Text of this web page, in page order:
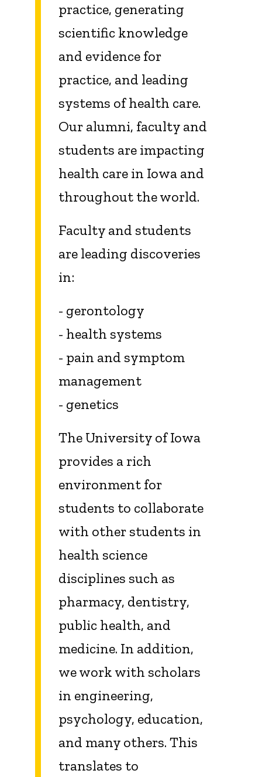
practice, generating
scientific knowledge
and evidence for
practice, and leading
systems of health care.
Our alumni, faculty and
students are impacting
health care in Iowa and
throughout the world.
Faculty and students
are leading discoveries
in:
- gerontology
- health systems
- pain and symptom
management
- genetics
The University of Iowa
provides a rich
environment for
students to collaborate
with other students in
health science
disciplines such as
pharmacy, dentistry,
public health, and
medicine. In addition,
we work with scholars
in engineering,
psychology, education,
and many others. This
translates to